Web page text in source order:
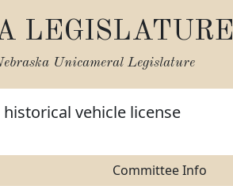
LEGISLATURE
Unicameral Legislature
vehicle license
Committee Info